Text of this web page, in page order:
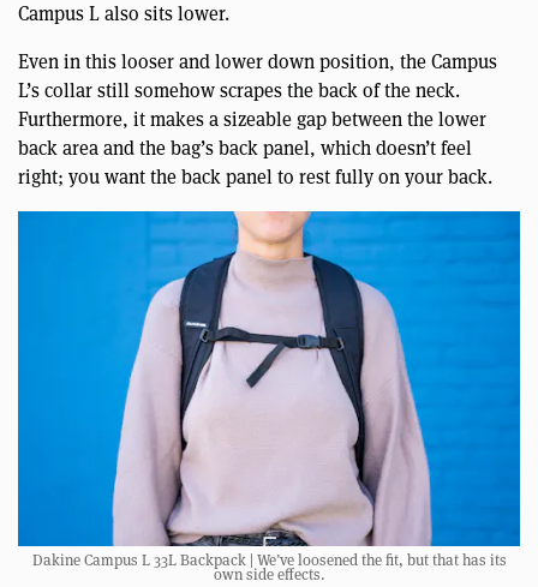
Campus L also sits lower.
Even in this looser and lower down position, the Campus
L’s collar still somehow scrapes the back of the neck.
Furthermore, it makes a sizeable gap between the lower
back area and the bag’s back panel, which doesn’t feel
right; you want the back panel to rest fully on your back.
Dakine Campus L 33L Backpack | We’ve loosened the fit, but that has its
own side effects.